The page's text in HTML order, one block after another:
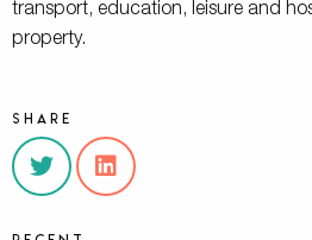
transport, education, leisure and
property.
Share